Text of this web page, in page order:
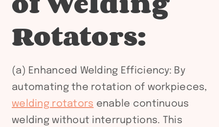
Rotators:
(a) Enhanced Welding Efficiency: By
automating the rotation of workpieces,
welding rotators enable continuous
welding without interruptions. This